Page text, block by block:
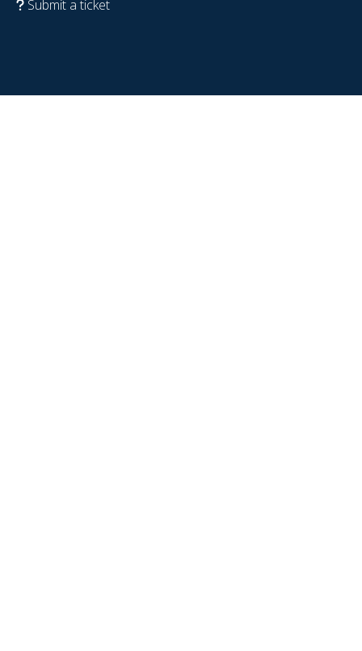
Submit a ticket